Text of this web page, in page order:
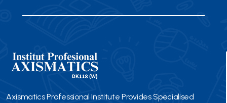
Axismatics Professional Institute Provides Specialised